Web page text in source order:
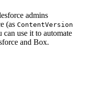
admins
(as ContentVersion
use it to automate
and Box.